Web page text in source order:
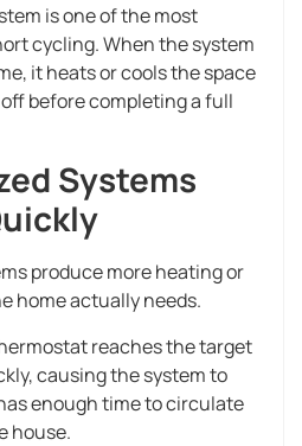
is one of the most
cycling. When the system
it heats or cools the space
before completing a full
Systems
produce more heating or
home actually needs.
reaches the target
causing the system to
enough time to circulate
house.